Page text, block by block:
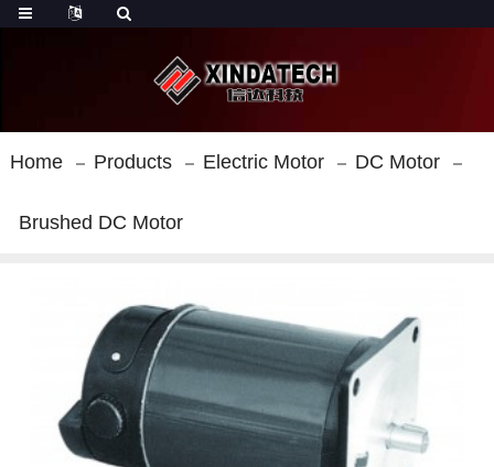
Home Products Electric Motor DC Motor
Brushed DC Motor